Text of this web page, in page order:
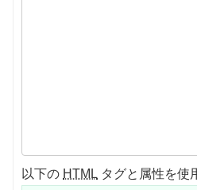
以下の HTML タグと属性を使